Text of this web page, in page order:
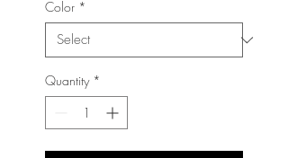
Color *
Quantity *